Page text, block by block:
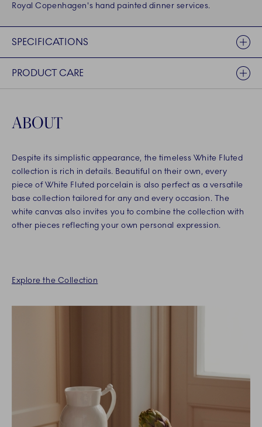
Royal Copenhagen's hand painted dinner services.
SPECIFICATIONS
PRODUCT CARE
ABOUT
Despite its simplistic appearance, the timeless White Fluted
collection is rich in details. Beautiful on their own, every
piece of White Fluted porcelain is also perfect as a versatile
base collection tailored for any and every occasion. The
white canvas also invites you to combine the collection with
other pieces reflecting your own personal expression.
Explore the Collection